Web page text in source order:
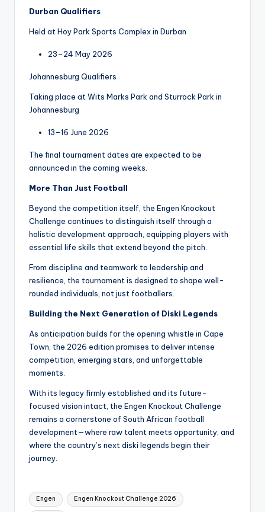
Durban Qualifiers
Held at Hoy Park Sports Complex in Durban
23–24 May 2026
Johannesburg Qualifiers
Taking place at Wits Marks Park and Sturrock Park in
Johannesburg
13–16 June 2026
The final tournament dates are expected to be
announced in the coming weeks.
More Than Just Football
Beyond the competition itself, the Engen Knockout
Challenge continues to distinguish itself through a
holistic development approach, equipping players with
essential life skills that extend beyond the pitch.
From discipline and teamwork to leadership and
resilience, the tournament is designed to shape well-
rounded individuals, not just footballers.
Building the Next Generation of Diski Legends
As anticipation builds for the opening whistle in Cape
Town, the 2026 edition promises to deliver intense
competition, emerging stars, and unforgettable
moments.
With its legacy firmly established and its future-
focused vision intact, the Engen Knockout Challenge
remains a cornerstone of South African football
development—where raw talent meets opportunity, and
where the country’s next diski legends begin their
journey.
Tags:
Engen Engen Knockout Challenge 2026